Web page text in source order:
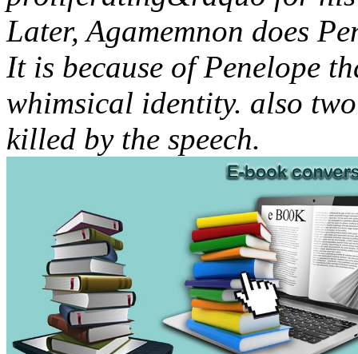
Later, Agamemnon does
It is because of Penelope
whimsical identity. also
killed by the speech.